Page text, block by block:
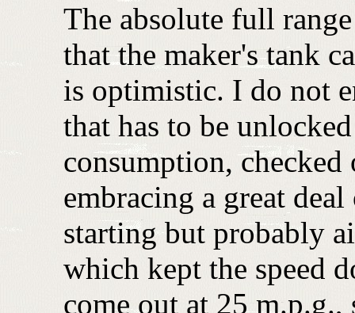
The absolute full
that the maker's tank
is optimistic. I do not
that has to be
consumption, checked
embracing a great
starting but probably
which kept the speed
come out at 25